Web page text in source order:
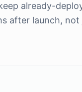
already-
after launch, not